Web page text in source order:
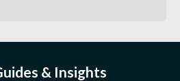
& Insights